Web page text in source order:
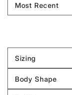
Sizing
Filter
by
Sizing
Body Shape
Filter